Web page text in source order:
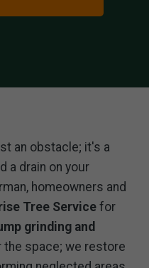
an obstacle; it's a
a drain on your
homeowners and
Tree Servicefor
grinding and
the space; we restore